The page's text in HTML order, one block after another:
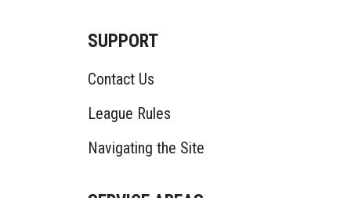
SUPPORT
Contact Us
League Rules
Navigating the Site